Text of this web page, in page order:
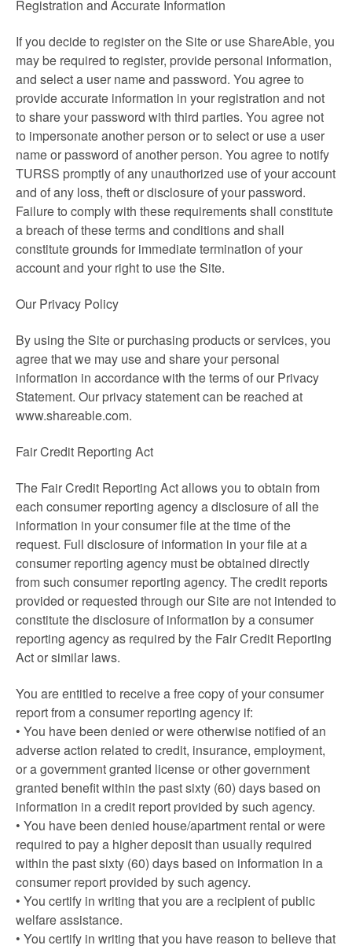
Registration and Accurate Information
If you decide to register on the Site or use ShareAble, you
may be required to register, provide personal information,
and select a user name and password. You agree to
provide accurate information in your registration and not
to share your password with third parties. You agree not
to impersonate another person or to select or use a user
name or password of another person. You agree to notify
TURSS promptly of any unauthorized use of your account
and of any loss, theft or disclosure of your password.
Failure to comply with these requirements shall constitute
a breach of these terms and conditions and shall
constitute grounds for immediate termination of your
account and your right to use the Site.
Our Privacy Policy
By using the Site or purchasing products or services, you
agree that we may use and share your personal
information in accordance with the terms of our Privacy
Statement. Our privacy statement can be reached at
www.shareable.com.
Fair Credit Reporting Act
The Fair Credit Reporting Act allows you to obtain from
each consumer reporting agency a disclosure of all the
information in your consumer file at the time of the
request. Full disclosure of information in your file at a
consumer reporting agency must be obtained directly
from such consumer reporting agency. The credit reports
provided or requested through our Site are not intended to
constitute the disclosure of information by a consumer
reporting agency as required by the Fair Credit Reporting
Act or similar laws.
You are entitled to receive a free copy of your consumer
report from a consumer reporting agency if:
• You have been denied or were otherwise notified of an
adverse action related to credit, insurance, employment,
or a government granted license or other government
granted benefit within the past sixty (60) days based on
information in a credit report provided by such agency.
• You have been denied house/apartment rental or were
required to pay a higher deposit than usually required
within the past sixty (60) days based on information in a
consumer report provided by such agency.
• You certify in writing that you are a recipient of public
welfare assistance.
• You certify in writing that you have reason to believe that